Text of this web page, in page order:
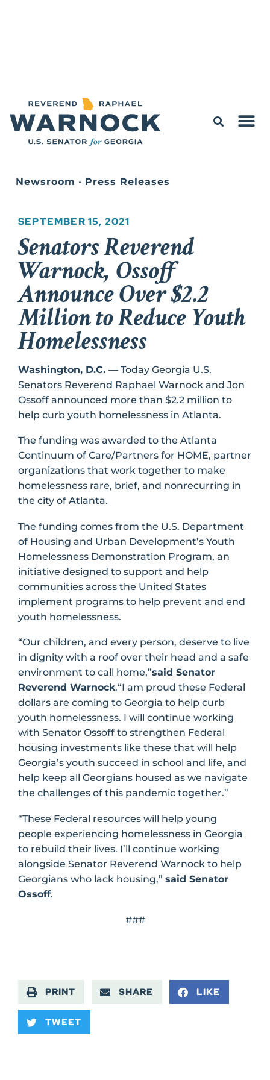
Newsroom • Press Releases
SEPTEMBER 15, 2021
Senators Reverend
Warnock, Ossoff
Announce Over $2.2
Million to Reduce Youth
Homelessness
Washington, D.C. –– Today Georgia U.S.
Senators Reverend Raphael Warnock and Jon
Ossoff announced more than $2.2 million to
help curb youth homelessness in Atlanta.
The funding was awarded to the Atlanta
Continuum of Care/Partners for HOME, partner
organizations that work together to make
homelessness rare, brief, and nonrecurring in
the city of Atlanta.
The funding comes from the U.S. Department
of Housing and Urban Development’s Youth
Homelessness Demonstration Program, an
initiative designed to support and help
communities across the United States
implement programs to help prevent and end
youth homelessness.
“Our children, and every person, deserve to live
in dignity with a roof over their head and a safe
environment to call home,”said Senator
Reverend Warnock.“I am proud these Federal
dollars are coming to Georgia to help curb
youth homelessness. I will continue working
with Senator Ossoff to strengthen Federal
housing investments like these that will help
Georgia’s youth succeed in school and life, and
help keep all Georgians housed as we navigate
the challenges of this pandemic together.”
“These Federal resources will help young
people experiencing homelessness in Georgia
to rebuild their lives. I’ll continue working
alongside Senator Reverend Warnock to help
Georgians who lack housing,” said Senator
Ossoff.
###
PRINT SHARE LIKE
TWEET